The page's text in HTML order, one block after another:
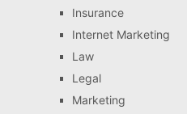
Insurance
Internet Marketing
Law
Legal
Marketing